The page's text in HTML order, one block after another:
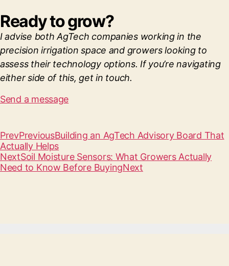
Ready to grow?
I advise both AgTech companies working in the
precision irrigation space and growers looking to
assess their technology options. If you’re navigating
either side of this, get in touch.
Send a message
PrevPreviousBuilding an AgTech Advisory Board That
Actually Helps
NextSoil Moisture Sensors: What Growers Actually
Need to Know Before BuyingNext